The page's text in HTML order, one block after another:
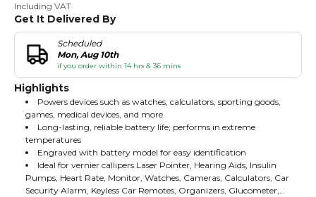
Including VAT
Get It Delivered By
Scheduled
Mon, Aug 10th
if you order within 14 hrs & 36 mins
Highlights
Powers devices such as watches, calculators, sporting goods,
games, medical devices, and more
Long-lasting, reliable battery life; performs in extreme
temperatures
Engraved with battery model for easy identification
Ideal for vernier callipers Laser Pointer, Hearing Aids, Insulin
Pumps, Heart Rate, Monitor, Watches, Cameras, Calculators, Car
Security Alarm, Keyless Car Remotes, Organizers, Glucometer,